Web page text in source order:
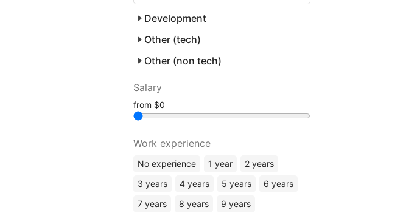
Development
Other (tech)
Other (non tech)
Salary
from
Work experience
No experience 1 year
2 years
3 years
4 years 5 years
6 years
7 years
8 years
9 years